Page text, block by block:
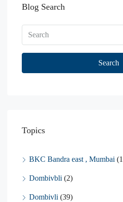
Blog Search
Search
Topics
BKC Bandra east , Mumbai
Dombivbli (2)
Dombivli (39)